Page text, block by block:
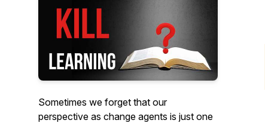
Sometimes we forget that our
perspective as change agents is just one